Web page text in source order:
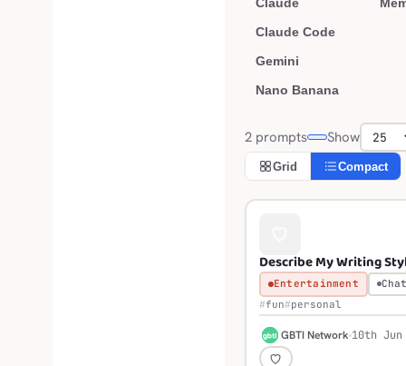
Claude Code
Gemini
Nano Banana
2 prompts Show
Grid Compact
Describe My Writing
Entertainment
fun
personal
G GBTI Network 10th Jun